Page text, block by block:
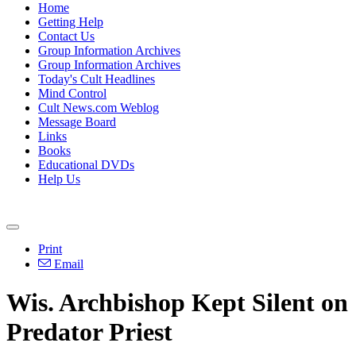
Home
Getting Help
Contact Us
Group Information Archives
Group Information Archives
Today's Cult Headlines
Mind Control
Cult News.com Weblog
Message Board
Links
Books
Educational DVDs
Help Us
Print
Email
Wis. Archbishop Kept Silent on
Predator Priest